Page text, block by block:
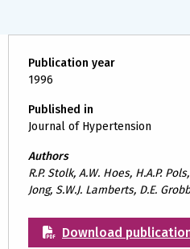
Publication year
1996
Published in
Journal of Hypertension
Authors
R.P. Stolk, A.W. Hoes, H.A.P.
Jong, S.W.J. Lamberts, D.E.
Download